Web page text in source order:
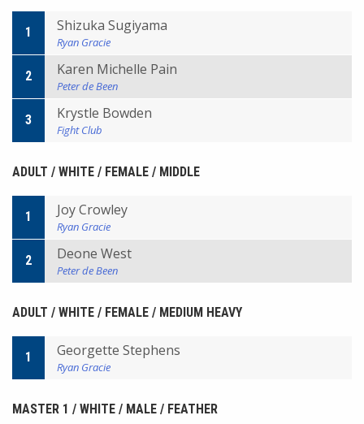
1 Shizuka Sugiyama
Ryan Gracie
2 Karen Michelle Pain
Peter de Been
3 Krystle Bowden
Fight Club
ADULT / WHITE / FEMALE / MIDDLE
1 Joy Crowley
Ryan Gracie
2 Deone West
Peter de Been
ADULT / WHITE / FEMALE / MEDIUM HEAVY
1 Georgette Stephens
Ryan Gracie
MASTER 1 / WHITE / MALE / FEATHER